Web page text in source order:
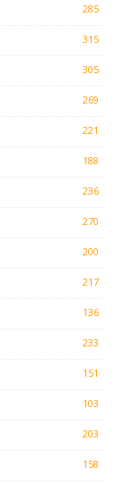
285
315
305
269
221
188
236
270
200
217
136
233
151
103
203
158